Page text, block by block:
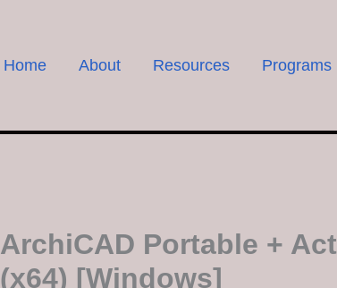
Home About Resources Programs
ArchiCAD Portable +
(x64) [Windows]